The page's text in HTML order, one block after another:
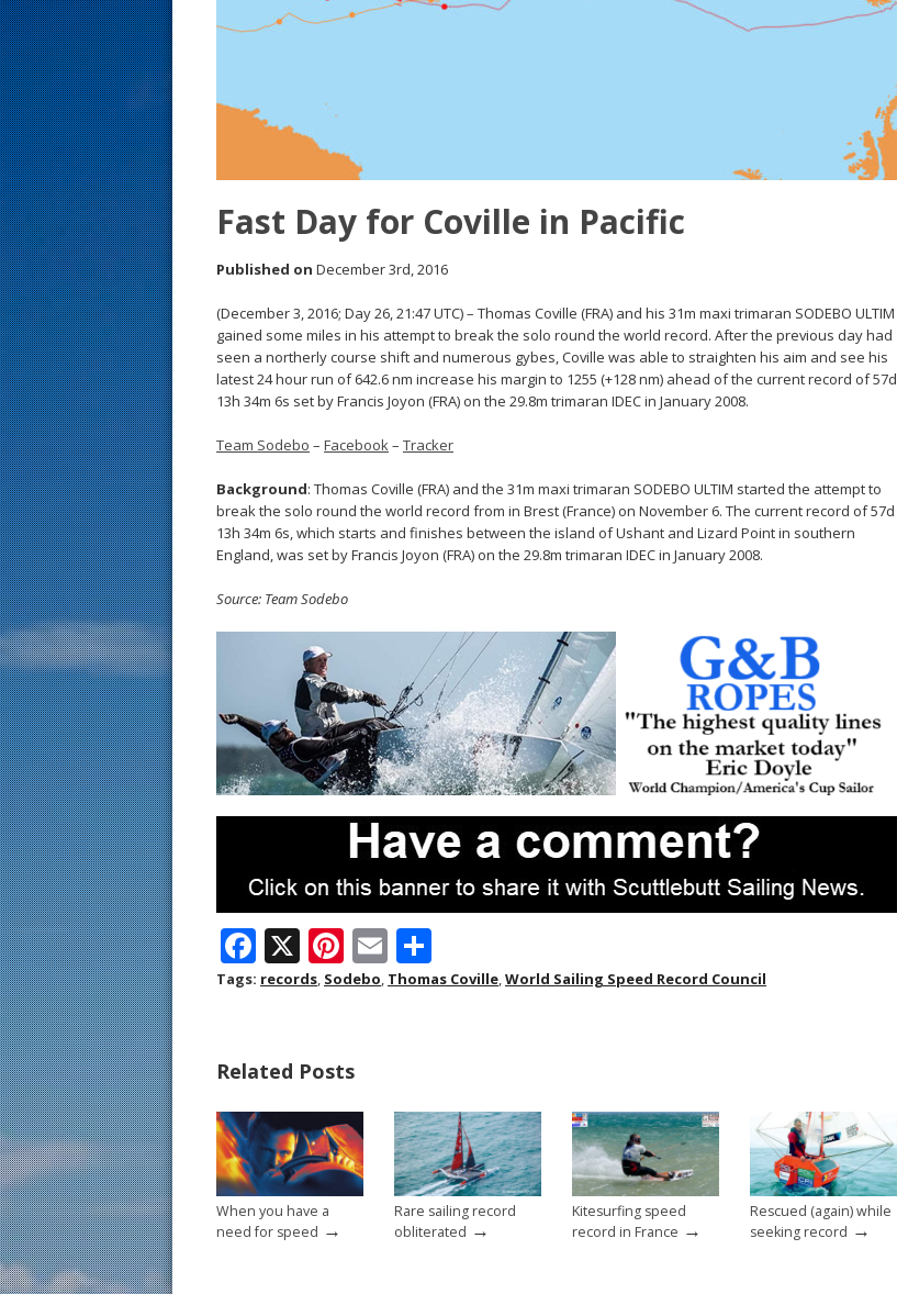
Fast Day for Coville in Pacific
Published on December 3rd, 2016
(December 3, 2016; Day 26, 21:47 UTC) – Thomas Coville (FRA) and his 31m maxi trimaran SODEBO ULTIM
gained some miles in his attempt to break the solo round the world record. After the previous day had
seen a northerly course shift and numerous gybes, Coville was able to straighten his aim and see his
latest 24 hour run of 642.6 nm increase his margin to 1255 (+128 nm) ahead of the current record of 57d
13h 34m 6s set by Francis Joyon (FRA) on the 29.8m trimaran IDEC in January 2008.
Team Sodebo – Facebook– Tracker
Background: Thomas Coville (FRA) and the 31m maxi trimaran SODEBO ULTIM started the attempt to
break the solo round the world record from in Brest (France) on November 6. The current record of 57d
13h 34m 6s, which starts and finishes between the island of Ushant and Lizard Point in southern
England, was set by Francis Joyon (FRA) on the 29.8m trimaran IDEC in January 2008.
Source: Team Sodebo
F
ac
o
o
k
X Pi
nt
st
E
m h
Tags: records, Sodebo, Thomas Coville,World Sailing Speed Record Council
Related Posts
When you have a
need for speed →
Rare sailing record
obliterated →
Kitesurfing speed
record in France →
Rescued (again) while
seeking record →
s
t